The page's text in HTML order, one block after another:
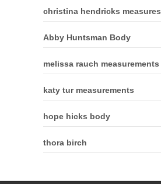
christina hendricks measures
Abby Huntsman Body
melissa rauch measurements
katy tur measurements
hope hicks body
thora birch